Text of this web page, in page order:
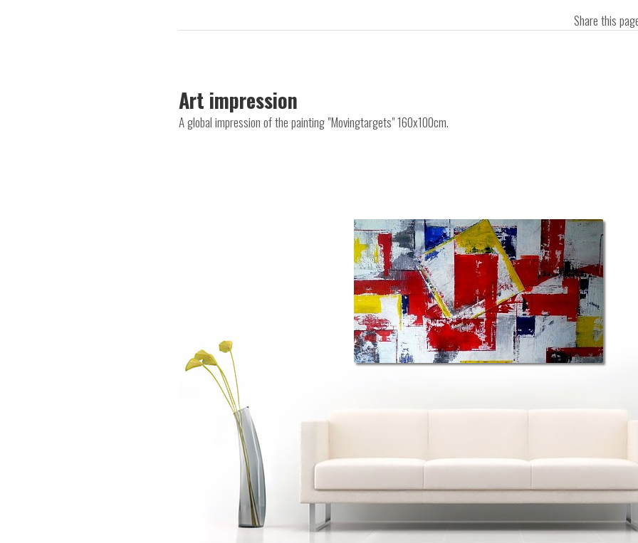
Share this
Art impression
A global impression of the painting "Movingtargets" 160x100cm.